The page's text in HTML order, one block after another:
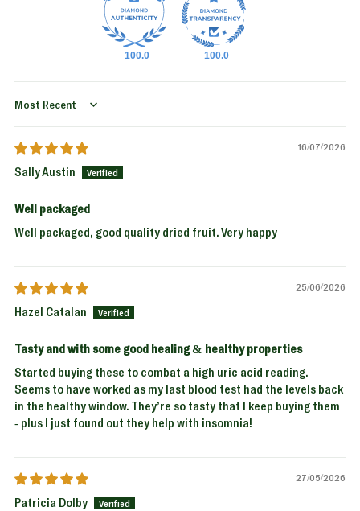
100.0 100.0
Sort by
16/07/2026
Sally Austin
Well packaged
Well packaged, good quality dried fruit. Very happy
25/06/2026
Hazel Catalan
Tasty and with some good healing & healthy properties
Started buying these to combat a high uric acid reading.
Seems to have worked as my last blood test had the levels back
in the healthy window. They’re so tasty that I keep buying them
- plus I just found out they help with insomnia!
27/05/2026
Patricia Dolby